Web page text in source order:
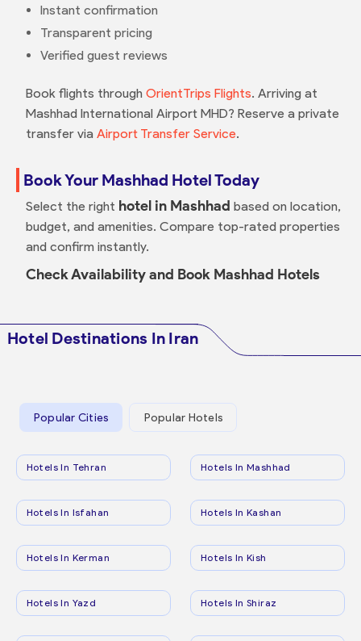
Instant confirmation
Transparent pricing
Verified guest reviews
Book flights through OrientTrips Flights. Arriving at
Mashhad International Airport MHD? Reserve a private
transfer via Airport Transfer Service.
Book Your Mashhad Hotel Today
Select the right hotel in Mashhad based on location,
budget, and amenities. Compare top-rated properties
and confirm instantly.
Check Availability and Book Mashhad Hotels
Hotel Destinations In Iran
Popular Cities Popular Hotels
Hotels In Tehran Hotels In Mashhad
Hotels In Isfahan Hotels In Kashan
Hotels In Kerman Hotels In Kish
Hotels In Yazd Hotels In Shiraz